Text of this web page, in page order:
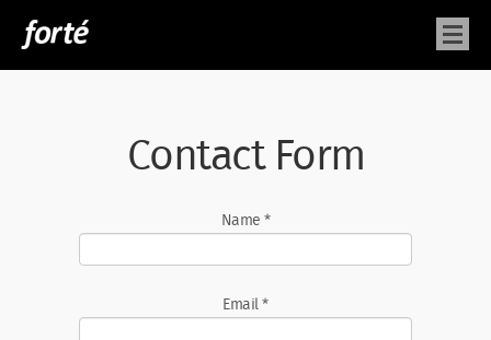
Contact Form
Name*
Email*